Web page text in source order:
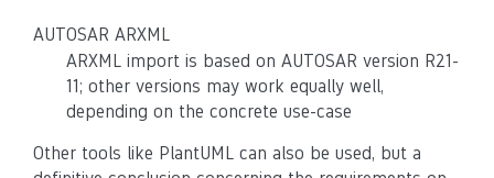
AUTOSAR ARXML
ARXML import is based on AUTOSAR version R21-
11; other versions may work equally well,
depending on the concrete use-case
Other tools like PlantUML can also be used, but a